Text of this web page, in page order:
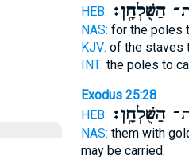
HEB: הַשֻּׁלְחָֽן׃
NAS: for the poles
KJV: of the staves
INT: the poles to
Exodus 25:28
HEB: הַשֻּׁלְחָֽן׃
NAS: them with
may be carried.